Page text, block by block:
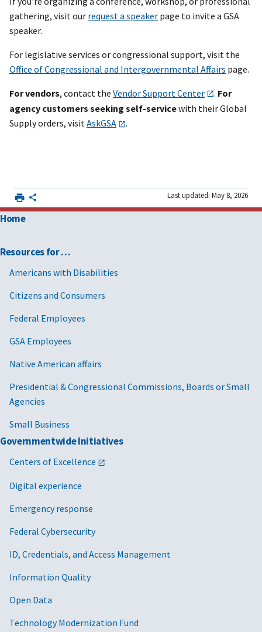
gathering, visit our request a speaker page to invite a GSA
speaker.
For legislative services or congressional support, visit the
Office of Congressional and Intergovernmental Affairs page.
For vendors, contact the Vendor Support Center . For
agency customers seeking self-servicewith their Global
Supply orders, visitAskGSA .
Last updated: May 8, 2026
Home
Resources for …
Americans with Disabilities
Citizens and Consumers
Federal Employees
GSA Employees
Native American affairs
Presidential & Congressional Commissions, Boards or Small
Agencies
Small Business
Governmentwide Initiatives
Centers of Excellence
Digital experience
Emergency response
Federal Cybersecurity
ID, Credentials, and Access Management
Information Quality
Open Data
Technology Modernization Fund